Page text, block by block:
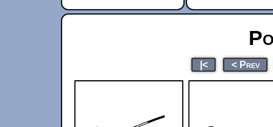
|< < Prev